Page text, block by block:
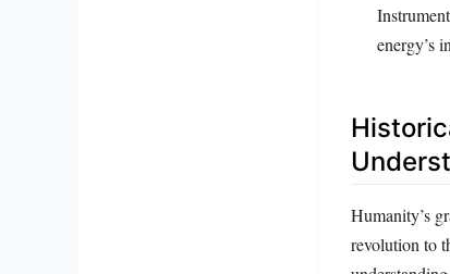
energy’s
Humanity’s
revolution to